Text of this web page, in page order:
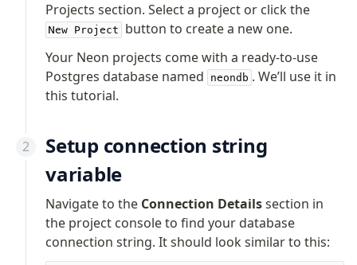
Supabase
Xata
PGLite
Nile
Bun SQL
Netlify Database
AWS Data API Postgres
Drizzle Proxy
Manage schema
Projects section. Select a project or click the
New Project
button to create a new one.
Your Neon projects come with a ready-to-use
Postgres database named
neondb . We’ll use it in
this tutorial.
Setup connection string
variable
Navigate to the Connection Detailssection in
the project console to find your database
connection string. It should look similar to this: